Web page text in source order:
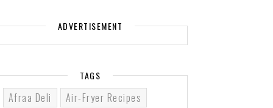
ADVERTISEMENT
TAGS
Afraa Deli
Air-Fryer Recipes